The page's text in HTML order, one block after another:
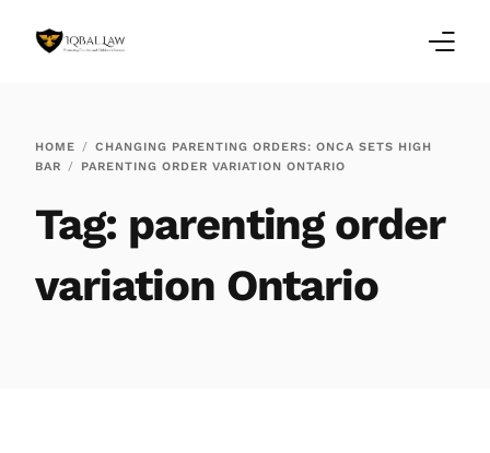
HOME
CHANGING PARENTING ORDERS: ONCA SETS HIGH
BAR
PARENTING ORDER VARIATION ONTARIO
Tag: parenting order
variation Ontario
Testimonials
Services